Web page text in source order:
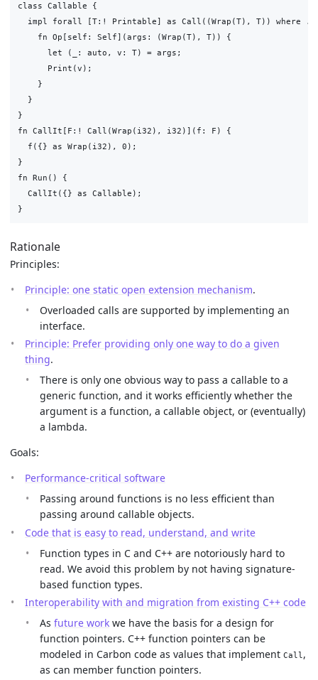
class Callable {
impl forall [T:! Printable] as Call((Wrap(T), T)) where
    fn Op[self: Self](args: (Wrap(T), T)) {
      let (_: auto, v: T) = args;
      Print(v);
    }
  }
}
fn CallIt[F:! Call(Wrap(i32), i32)](f: F) {
  f({} as Wrap(i32), 0);
}
fn Run() {
  CallIt({} as Callable);
Rationale
Principles:
Principle: one static open extension mechanism.
Overloaded calls are supported by implementing an
interface.
Principle: Prefer providing only one way to do a given
thing.
There is only one obvious way to pass a callable to a
generic function, and it works efficiently whether the
argument is a function, a callable object, or (eventually)
a lambda.
Goals:
Performance-critical software
Passing around functions is no less efficient than
passing around callable objects.
Code that is easy to read, understand, and write
Function types in C and C++ are notoriously hard to
read. We avoid this problem by not having signature-
based function types.
Interoperability with and migration from existing C++ code
As future work we have the basis for a design for
function pointers. C++ function pointers can be
modeled in Carbon code as values that implement Call ,
as can member function pointers.